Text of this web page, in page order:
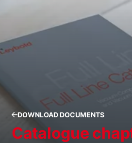
DOWNLOAD DOCUMENTS
Catalogue